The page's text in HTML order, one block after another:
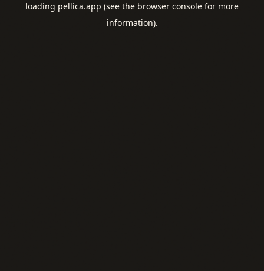
loading pellica.app (see the browser console for more
information).